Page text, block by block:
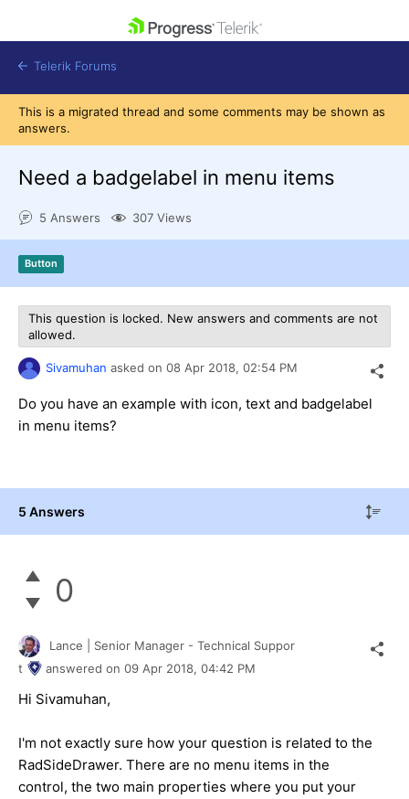
Shopping cart
Get A Free Trial
Telerik Forums
This is a migrated thread and some comments may be shown as
answers.
Need a badgelabel in menu items
5 Answers 307 Views
Button
This question is locked. New answers and comments are not
allowed.
Sivamuhan asked on 08 Apr 2018, 02:54 PM
Do you have an example with icon, text and badgelabel
in menu items?
5 Answers
0
Lance | Senior Manager - Technical Suppor
t
answered on 09 Apr 2018, 04:42 PM
Hi Sivamuhan,
I'm not exactly sure how your question is related to the
RadSideDrawer. There are no menu items in the
control, the two main properties where you put your